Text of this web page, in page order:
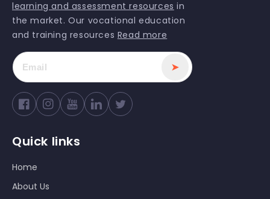
learning and assessment resources in
the market. Our vocational education
and training resources Read more
➤
FacebookInstagramYouTube Twitter
Quick links
Home
About Us